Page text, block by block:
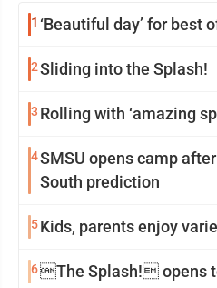
1 ‘Beautiful day’ for best
2Sliding into the Splash!
3 Rolling with ‘amazing
4SMSU opens camp
South prediction
5Kids, parents enjoy
6The Splash! opens